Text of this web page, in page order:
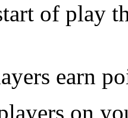
of play
earn
on